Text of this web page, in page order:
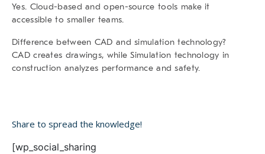
Yes. Cloud-based and open-source tools make it
accessible to smaller teams.
Difference between CAD and simulation technology?
CAD creates drawings, while Simulation technology in
construction analyzes performance and safety.
Share to spread the knowledge!
[wp_social_sharing